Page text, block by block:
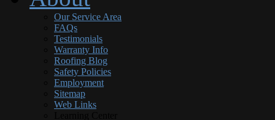
Our Service Area
FAQs
Testimonials
Warranty Info
Roofing Blog
Safety Policies
Employment
Sitemap
Web Links